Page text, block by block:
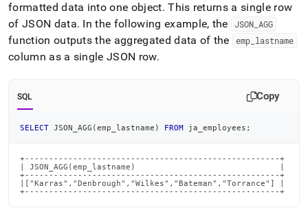
formatted data into one object. This returns a single row
of JSON data. In the following example, the JSON AGG
function outputs the aggregated data of the emp lastname
column as a single JSON row.
SQL Copy
SELECT JSON_AGG (emp_lastname ) FROM ja_employees ;
+-----------------------------------------------------+
| JSON_AGG(emp_lastname)                              |
+-----------------------------------------------------+
|["Karras","Denbrough","Wilkes","Bateman","Torrance"] |
+-----------------------------------------------------+